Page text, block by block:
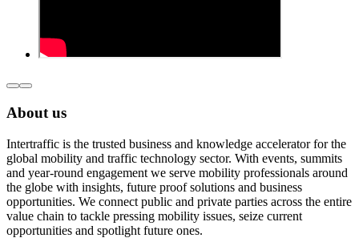
About us
Intertraffic is the trusted business and knowledge accelerator for the
global mobility and traffic technology sector. With events, summits
and year-round engagement we serve mobility professionals around
the globe with insights, future proof solutions and business
opportunities. We connect public and private parties across the entire
value chain to tackle pressing mobility issues, seize current
opportunities and spotlight future ones.